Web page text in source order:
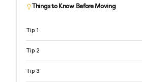
Things to Know Before Moving
Tip 1
Tip 2
Tip 3